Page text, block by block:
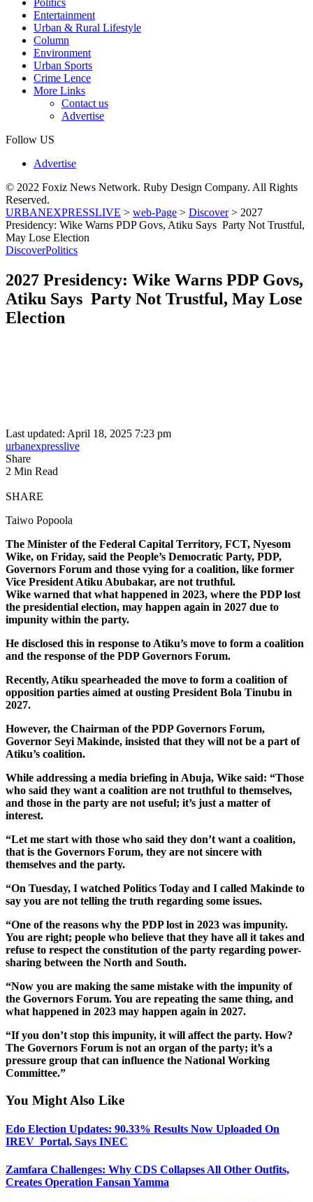
Entertainment
Urban & Rural Lifestyle
Column
Environment
Urban Sports
Crime Lence
More Links
Contact us
Advertise
Follow US
Advertise
© 2022 Foxiz News Network. Ruby Design Company. All Rights
Reserved.
URBANEXPRESSLIVE > web-Page > Discover> 2027
Presidency: Wike Warns PDP Govs, Atiku Says Party Not Trustful,
May Lose Election
DiscoverPolitics
2027 Presidency: Wike Warns PDP Govs,
Atiku Says Party Not Trustful, May Lose
Election
Last updated: April 18, 2025 7:23 pm
urbanexpresslive
Share
2 Min Read
SHARE
Taiwo Popoola
The Minister of the Federal Capital Territory, FCT, Nyesom
Wike, on Friday, said the People’s Democratic Party, PDP,
Governors Forum and those vying for a coalition, like former
Vice President Atiku Abubakar, are not truthful.
Wike warned that what happened in 2023, where the PDP lost
the presidential election, may happen again in 2027 due to
impunity within the party.
He disclosed this in response to Atiku’s move to form a coalition
and the response of the PDP Governors Forum.
Recently, Atiku spearheaded the move to form a coalition of
opposition parties aimed at ousting President Bola Tinubu in
2027.
However, the Chairman of the PDP Governors Forum,
Governor Seyi Makinde, insisted that they will not be a part of
Atiku’s coalition.
While addressing a media briefing in Abuja, Wike said: “Those
who said they want a coalition are not truthful to themselves,
and those in the party are not useful; it’s just a matter of
interest.
“Let me start with those who said they don’t want a coalition,
that is the Governors Forum, they are not sincere with
themselves and the party.
“On Tuesday, I watched Politics Today and I called Makinde to
say you are not telling the truth regarding some issues.
“One of the reasons why the PDP lost in 2023 was impunity.
You are right; people who believe that they have all it takes and
refuse to respect the constitution of the party regarding power-
sharing between the North and South.
“Now you are making the same mistake with the impunity of
the Governors Forum. You are repeating the same thing, and
what happened in 2023 may happen again in 2027.
“If you don’t stop this impunity, it will affect the party. How?
The Governors Forum is not an organ of the party; it’s a
pressure group that can influence the National Working
Committee.”
You Might Also Like
Edo Election Updates: 90.33% Results Now Uploaded On
IREV Portal, Says INEC
Zamfara Challenges: Why CDS Collapses All Other Outfits,
Creates Operation Fansan Yamma